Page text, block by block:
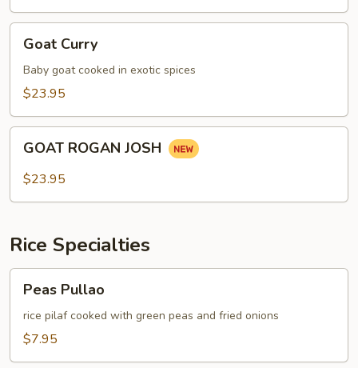
Curry
Goat Curry
Baby goat cooked in exotic spices
$23.95
ROGAN
JOSH
GOAT ROGAN JOSH
$23.95
Rice Specialties
Pullao
Peas Pullao
rice pilaf cooked with green peas and fried onions
$7.95